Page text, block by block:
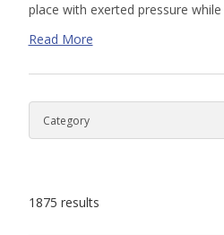
place with exerted pressure
and plumbing needs. Our clamps,
custom quote. Our
to help.
Read More
1875 results